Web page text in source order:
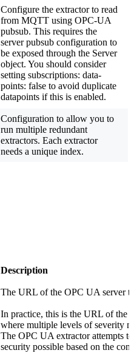
Configure the extractor to read
from MQTT using OPC-UA
pubsub. This requires the
server pubsub configuration to
be exposed through the Server
object. You should consider
setting subscriptions: data-
points: false to avoid duplicate
datapoints if this is enabled.
Configuration to allow you to
run multiple redundant
extractors. Each extractor
needs a unique index.
Description
The URL of the OPC UA server
In practice, this is the URL of the
where multiple levels of severity
The OPC UA extractor attempts
security possible based on the